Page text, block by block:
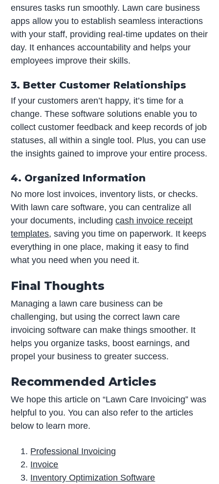
ensures tasks run smoothly. Lawn care business
apps allow you to establish seamless interactions
with your staff, providing real-time updates on their
day. It enhances accountability and helps your
employees improve their skills.
3. Better Customer Relationships
If your customers aren’t happy, it’s time for a
change. These software solutions enable you to
collect customer feedback and keep records of job
statuses, all within a single tool. Plus, you can use
the insights gained to improve your entire process.
4. Organized Information
No more lost invoices, inventory lists, or checks.
With lawn care software, you can centralize all
your documents, includingcash invoice receipt
templates, saving you time on paperwork. It keeps
everything in one place, making it easy to find
what you need when you need it.
Final Thoughts
Managing a lawn care business can be
challenging, but using the correct lawn care
invoicing software can make things smoother. It
helps you organize tasks, boost earnings, and
propel your business to greater success.
Recommended Articles
We hope this article on “Lawn Care Invoicing” was
helpful to you. You can also refer to the articles
below to learn more.
Professional Invoicing
Invoice
Inventory Optimization Software